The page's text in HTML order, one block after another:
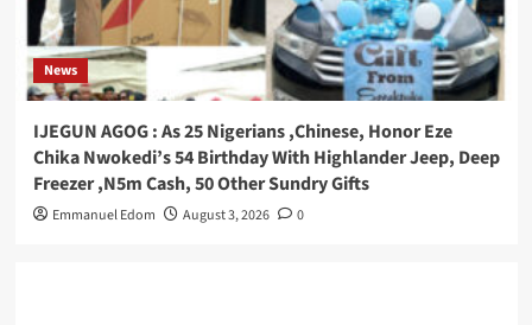
News
IJEGUN AGOG : As 25 Nigerians ,Chinese, Honor Eze
Chika Nwokedi’s 54 Birthday With Highlander Jeep, Deep
Freezer ,N5m Cash, 50 Other Sundry Gifts
Emmanuel Edom August 3, 2026 0